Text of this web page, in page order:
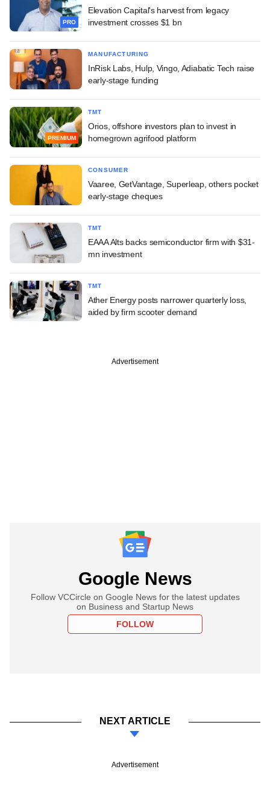
PRO
Elevation Capital's harvest from legacy
investment crosses $1 bn
MANUFACTURING
InRisk Labs, Hulp, Vingo, Adiabatic Tech raise
early-stage funding
PREMIUM
TMT
Orios, offshore investors plan to invest in
homegrown agrifood platform
CONSUMER
Vaaree, GetVantage, Superleap, others pocket
early-stage cheques
TMT
EAAA Alts backs semiconductor firm with $31-
mn investment
TMT
Ather Energy posts narrower quarterly loss,
aided by firm scooter demand
Advertisement
Google News
Follow VCCircle on Google News for the latest updates
on Business and Startup News
FOLLOW
NEXT ARTICLE
Advertisement